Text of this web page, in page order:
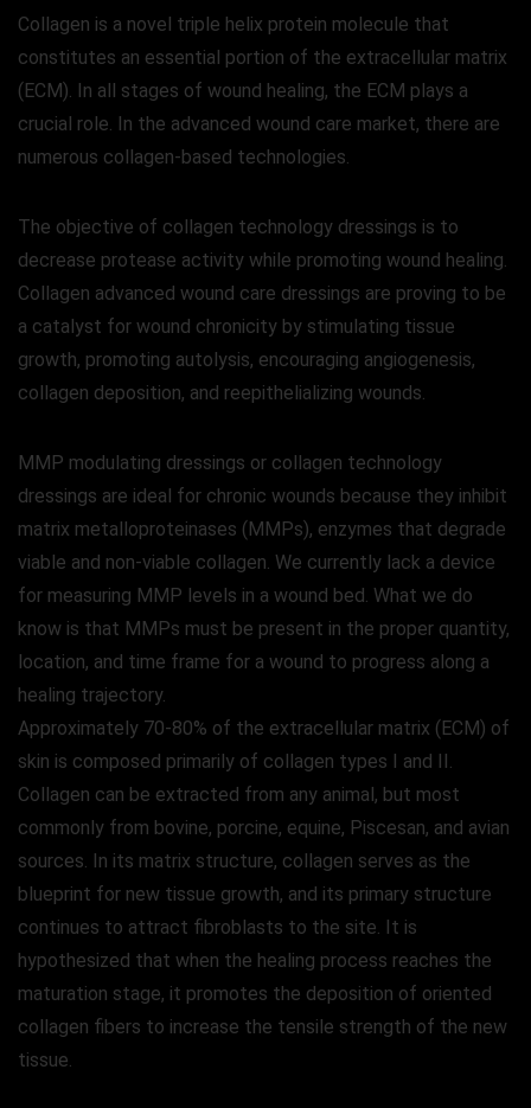
Collagen is a novel triple helix protein molecule that
constitutes an essential portion of the extracellular matrix
(ECM). In all stages of wound healing, the ECM plays a
crucial role. In the advanced wound care market, there are
numerous collagen-based technologies.
The objective of collagen technology dressings is to
decrease protease activity while promoting wound healing.
Collagen advanced wound care dressings are proving to be
a catalyst for wound chronicity by stimulating tissue
growth, promoting autolysis, encouraging angiogenesis,
collagen deposition, and reepithelializing wounds.
MMP modulating dressings or collagen technology
dressings are ideal for chronic wounds because they inhibit
matrix metalloproteinases (MMPs), enzymes that degrade
viable and non-viable collagen. We currently lack a device
for measuring MMP levels in a wound bed. What we do
know is that MMPs must be present in the proper quantity,
location, and time frame for a wound to progress along a
healing trajectory.
Approximately 70-80% of the extracellular matrix (ECM) of
skin is composed primarily of collagen types I and II.
Collagen can be extracted from any animal, but most
commonly from bovine, porcine, equine, Piscesan, and avian
sources. In its matrix structure, collagen serves as the
blueprint for new tissue growth, and its primary structure
continues to attract fibroblasts to the site. It is
hypothesized that when the healing process reaches the
maturation stage, it promotes the deposition of oriented
collagen fibers to increase the tensile strength of the new
tissue.